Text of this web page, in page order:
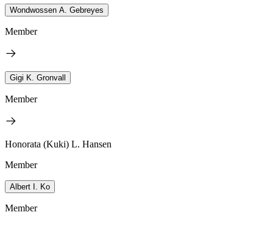
Wondwossen A. Gebreyes
Member
Gigi K. Gronvall
Member
Honorata (Kuki) L. Hansen
Member
Albert I. Ko
Member